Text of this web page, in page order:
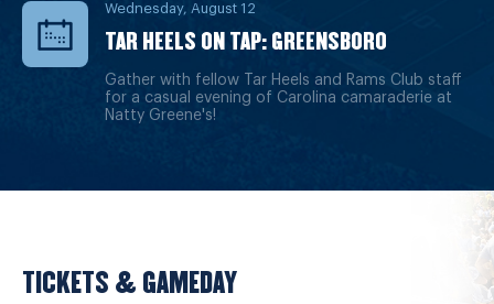
Wednesday, August 12
TAR HEELS ON TAP: GREENSBORO
Gather with fellow Tar Heels and Rams Club staff
for a casual evening of Carolina camaraderie at
Natty Greene's!
TICKETS & GAMEDAY